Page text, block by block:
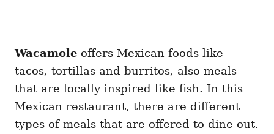
Wacamole offers Mexican foods like
tacos, tortillas and burritos, also meals
that are locally inspired like fish. In this
Mexican restaurant, there are different
types of meals that are offered to dine out.